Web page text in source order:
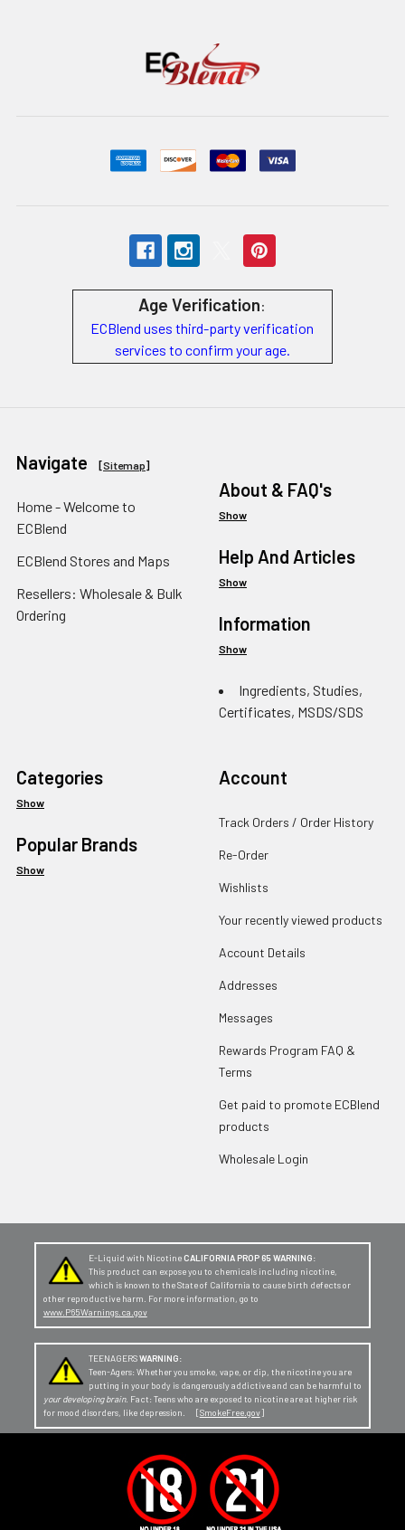
Age Verification:
ECBlend uses third-party verification
services to confirm your age.
Navigate [Sitemap]
Home - Welcome to
ECBlend
ECBlend Stores and Maps
Resellers: Wholesale & Bulk
Ordering
About & FAQ's
Show
Help And Articles
Show
Information
Show
Ingredients, Studies,
Certificates, MSDS/SDS
Categories
Show
Popular Brands
Show
Account
Track Orders / Order History
Re-Order
Wishlists
Your recently viewed products
Account Details
Addresses
Messages
Rewards Program FAQ &
Terms
Get paid to promote ECBlend
products
Wholesale Login
E-Liquid with Nicotine CALIFORNIA PROP 65 WARNING:
This product can expose you to chemicals including nicotine,
which is known to the State of California to cause birth defects or
other reproductive harm. For more information, go to
www.P65Warnings.ca.gov
TEENAGERSWARNING:
Teen-Agers: Whether you smoke, vape, or dip, the nicotine you are
putting in your body is dangerously addictive and can be harmful to
your developing brain. Fact: Teens who are exposed to nicotine are at higher risk
for mood disorders, like depression. [SmokeFree.gov]